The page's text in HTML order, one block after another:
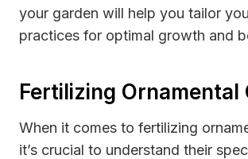
your garden will help you tailor
practices for optimal growth and
Fertilizing Ornamental
When it comes to fertilizing
it’s crucial to understand their